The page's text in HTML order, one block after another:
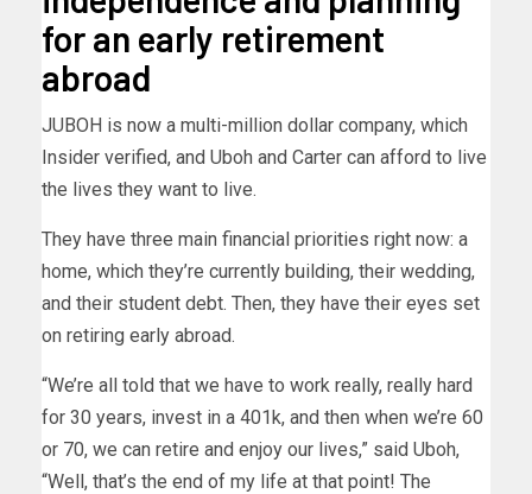
for an early retirement
abroad
JUBOH is now a multi-million dollar company, which
Insider verified, and Uboh and Carter can afford to live
the lives they want to live.
They have three main financial priorities right now: a
home, which they’re currently building, their wedding,
and their student debt. Then, they have their eyes set
on retiring early abroad.
“We’re all told that we have to work really, really hard
for 30 years, invest in a 401k, and then when we’re 60
or 70, we can retire and enjoy our lives,” said Uboh,
“Well, that’s the end of my life at that point! The